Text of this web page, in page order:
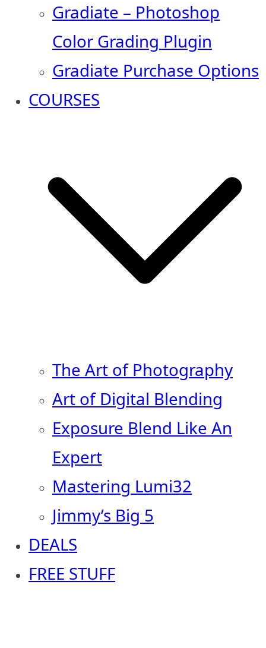
Gradiate – Photoshop
Color Grading Plugin
Gradiate Purchase Options
COURSES
The Art of Photography
Art of Digital Blending
Exposure Blend Like An
Expert
Mastering Lumi32
Jimmy’s Big 5
DEALS
FREE STUFF